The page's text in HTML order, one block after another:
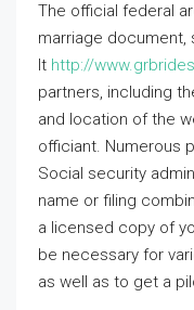
The official federal
marriage document,
It http://
partners, including
and location of the
officiant. Numerous
Social security
name or filing
a licensed copy of
be necessary for
as well as to get a